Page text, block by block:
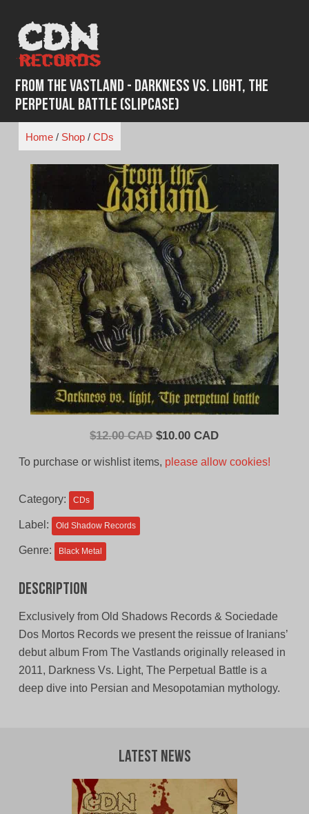
content
From the Vastland - Darkness vs. Light, The
Perpetual Battle (Slipcase)
Home/ Shop/ CDs
$12.00 CAD Original
$10.00 CADCurrent
To purchase or wishlist items, please allow cookies!
Category: CDs
Label: Old Shadow Records
Genre: Black Metal
Description
Exclusively from Old Shadows Records & Sociedade
Dos Mortos Records we present the reissue of Iranians’
debut album From The Vastlands originally released in
2011, Darkness Vs. Light, The Perpetual Battle is a
deep dive into Persian and Mesopotamian mythology.
Latest News